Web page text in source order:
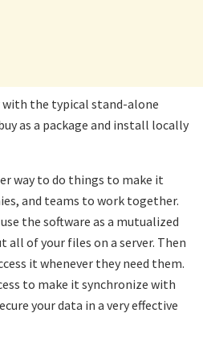
the typical stand-alone
as a package and install locally
way to do things to make it
and teams to work together.
the software as a mutualized
all of your files on a server. Then
it whenever they need them.
to make it synchronize with
your data in a very effective